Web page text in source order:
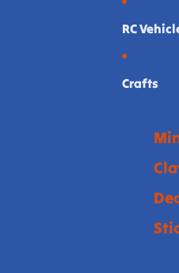
RC
Crafts